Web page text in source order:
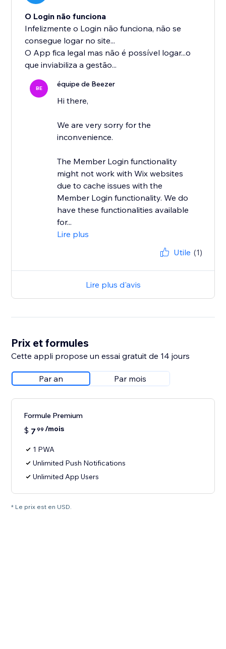
O Login não funciona
Infelizmente o Login não funciona, não se
consegue logar no site...
O App fica legal mas não é possível logar...o
que inviabiliza a gestão...
BE équipe de Beezer
Hi there,
We are very sorry for the
inconvenience.
The Member Login functionality
might not work with Wix websites
due to cache issues with the
Member Login functionality. We do
have these functionalities available
for...
Lire plus
Utile (1)
Lire plus d'avis
Prix et formules
Cette appli propose un essai gratuit de 14 jours
Par an Par mois
Formule Premium
$ 7 99 /mois
1 PWA
Unlimited Push Notifications
Unlimited App Users
* Le prix est en USD.